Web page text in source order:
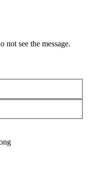
see the message.